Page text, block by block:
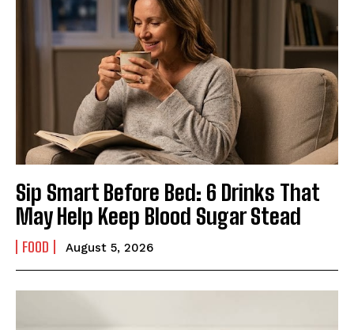
Sip Smart Before Bed: 6 Drinks That
May Help Keep Blood Sugar Stead
FOOD August 5, 2026